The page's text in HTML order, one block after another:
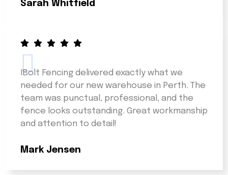
Sarah Whitfield
IBolt Fencing delivered exactly what we
needed for our new warehouse in Perth. The
team was punctual, professional, and the
fence looks outstanding. Great workmanship
and attention to detail!
Mark Jensen